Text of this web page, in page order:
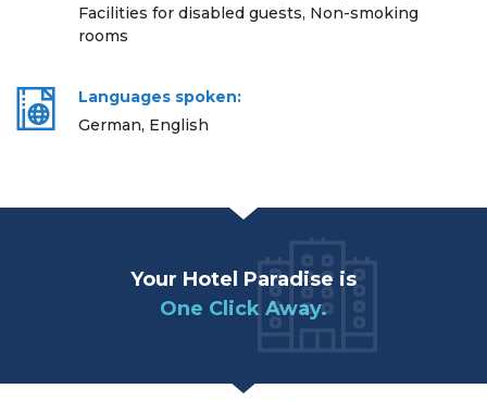
Facilities for disabled guests, Non-smoking
rooms
Languages spoken:
German, English
Your Hotel Paradise is
One Click Away.